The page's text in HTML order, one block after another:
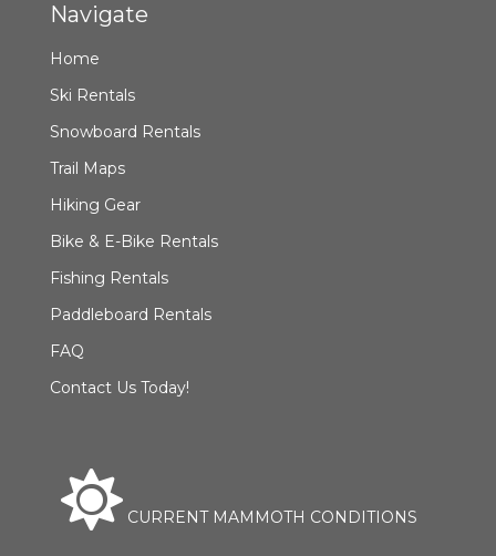
Navigate
Home
Ski Rentals
Snowboard Rentals
Trail Maps
Hiking Gear
Bike & E-Bike Rentals
Fishing Rentals
Paddleboard Rentals
FAQ
Contact Us Today!
CURRENT MAMMOTH CONDITIONS